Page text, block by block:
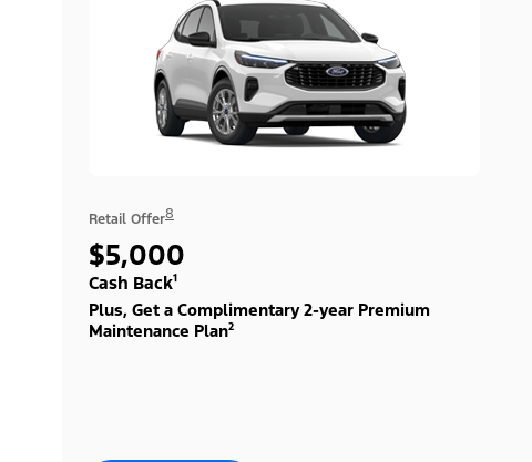
Retail Offer8
$5,000
Cash Back¹
Plus, Get a Complimentary 2-year Premium
Maintenance Plan²